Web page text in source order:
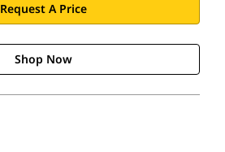
Request A Price
Shop Now